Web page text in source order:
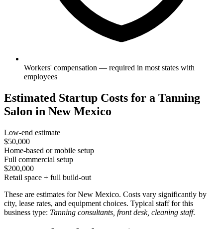
Workers' compensation — required in most states with
employees
Estimated Startup Costs for a Tanning
Salon in New Mexico
Low-end estimate
$50,000
Home-based or mobile setup
Full commercial setup
$200,000
Retail space + full build-out
These are estimates for New Mexico. Costs vary significantly by
city, lease rates, and equipment choices. Typical staff for this
business type: Tanning consultants, front desk, cleaning staff.